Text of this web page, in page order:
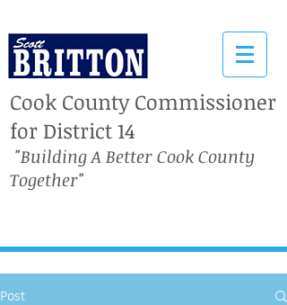
Cook County Commissioner
for District 14
"Building A Better Cook County
Together"
Post